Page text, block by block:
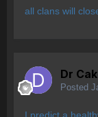
all clans will
Dr
Posted